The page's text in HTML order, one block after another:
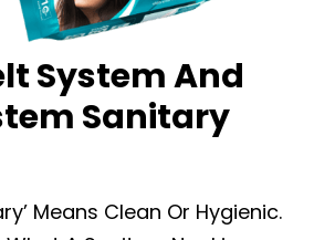
System And
Sanitary
Means Clean Or Hygienic.